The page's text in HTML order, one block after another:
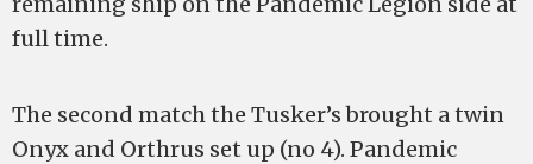
full time.
The second match the Tusker’s brought a twin
Onyx and Orthrus set up (no 4). Pandemic